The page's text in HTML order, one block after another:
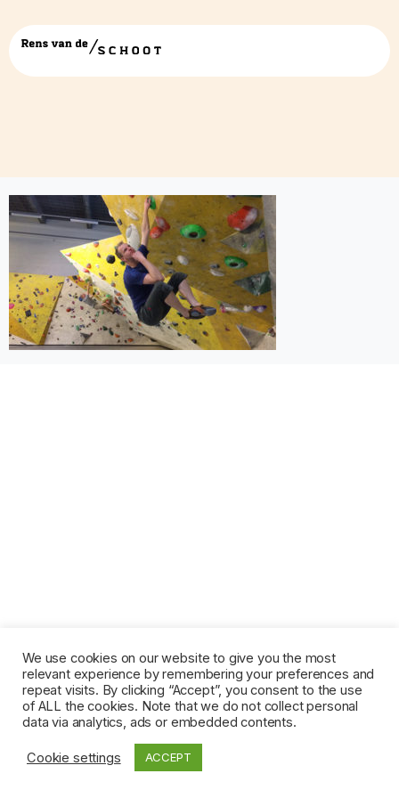
deepthinkingclimb2
We use cookies on our website to give you the most
relevant experience by remembering your preferences and
repeat visits. By clicking “Accept”, you consent to the use
of ALL the cookies. Note that we do not collect personal
data via analytics, ads or embedded contents.
Cookie settings ACCEPT